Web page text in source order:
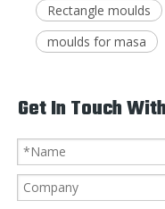
Rectangle moulds
moulds for masa
Get In Touch